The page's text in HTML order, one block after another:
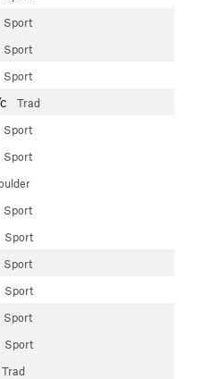
Sport
Sport
Sport
Trad
Sport
Sport
Sport
Sport
Sport
Sport
Sport
Sport
Trad